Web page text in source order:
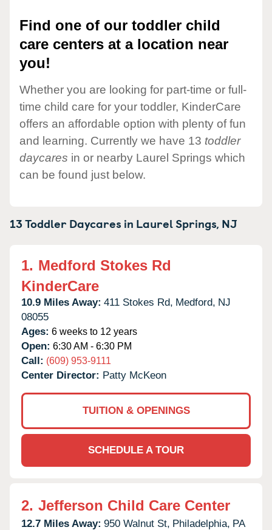
Find one of our toddler child
care centers at a location near
you!
Whether you are looking for part-time or full-
time child care for your toddler, KinderCare
offers an affordable option with plenty of fun
and learning. Currently we have 13 toddler
daycares in or nearby Laurel Springs which
can be found just below.
13 Toddler Daycares in Laurel Springs, NJ
1. Medford Stokes Rd
KinderCare
10.9 Miles Away: 411 Stokes Rd, Medford, NJ
08055
Ages: 6 weeks to 12 years
Open: 6:30 AM - 6:30 PM
Call: (609) 953-9111
Center Director: Patty McKeon
TUITION & OPENINGS
SCHEDULE A TOUR
2. Jefferson Child Care Center
12.7 Miles Away: 950 Walnut St, Philadelphia, PA